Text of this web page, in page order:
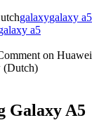
galaxygalaxy a5
a5
on Huawei
(Dutch)
Galaxy A5